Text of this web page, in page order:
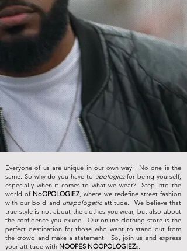
Everyone of us are unique in our own way. No one is the
same. So why do you have to apologiezfor being yourself,
especially when it comes to what we wear? Step into the
world of NoOPOLOGIEZ, where we redefine street fashion
with our bold and unapologeticattitude. We believe that
true style is not about the clothes you wear, but also about
the confidence you exude. Our online clothing store is the
perfect destination for those who want to stand out from
the crowd and make a statement. So, join us and express
your attitude with NOOPES NOOPOLOGIEZ®.